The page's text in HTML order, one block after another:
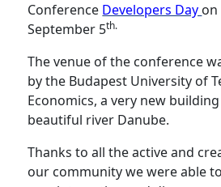
Conference Developers Day on
September 5th.
The venue of the conference
by the Budapest University of
Economics, a very new
beautiful river Danube.
Thanks to all the active and
our community we were able